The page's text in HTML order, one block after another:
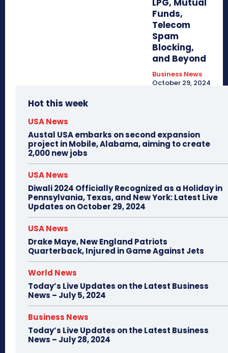
LPG, Mutual
Funds,
Telecom
Spam
Blocking,
and Beyond
Business News
October 29, 2024
Hot this week
USA News
Austal USA embarks on second expansion
project in Mobile, Alabama, aiming to create
2,000 new jobs
USA News
Diwali 2024 Officially Recognized as a Holiday in
Pennsylvania, Texas, and New York: Latest Live
Updates on October 29, 2024
USA News
Drake Maye, New England Patriots
Quarterback, Injured in Game Against Jets
World News
Today’s Live Updates on the Latest Business
News – July 5, 2024
Business News
Today’s Live Updates on the Latest Business
News – July 28, 2024